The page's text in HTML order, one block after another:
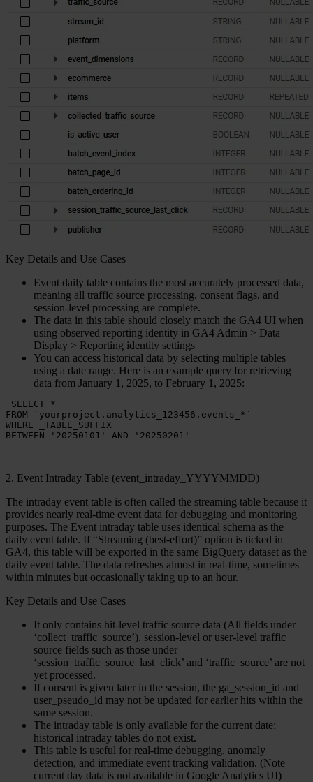
Key Details and Use Cases
Event daily table contains the most accurately processed data,
meaning all traffic source processing, consent flags, and
session-level processing are complete.
The data in this table should closely match the GA4 UI when
using observed reporting identity in GA4 Admin > Data
Display > Reporting identity settings
You can access historical data by selecting multiple tables
using a date range. Here is an example query for retrieving
data from January 1, 2025, to February 1, 2025:
SELECT *
FROM `yourproject.analytics_123456.events_*`
WHERE _TABLE_SUFFIX
BETWEEN '20250101' AND '20250201'
2. Event Intraday Table (event_intraday_YYYYMMDD)
The intraday event table is often called the streaming table because it
provides nearly real-time event data for debugging and monitoring
purposes. The Event intraday table uses identical schema as the
daily event table. If “Streaming (best-effort)” option is ticked in
GA4, this table will be exported in the same BigQuery dataset as the
daily event table. The data refreshes almost in real-time, sometimes
within minutes but occasionally taking up to an hour.
Key Details and Use Cases
It only contains hit-level traffic source data (All fields under
‘collect_traffic_source’), session-level or user-level traffic
source fields such as those under
‘session_traffic_source_last_click’ and ‘traffic_source’ are not
yet processed.
If consent is given later in the session, the ga_session_id and
user_pseudo_id may not be updated for earlier hits within the
same session.
The intraday table is only available for the current date;
historical intraday tables do not exist.
This table is useful for real-time debugging, anomaly
detection, and immediate event tracking validation. (Note
current day data is not available in Google Analytics UI)